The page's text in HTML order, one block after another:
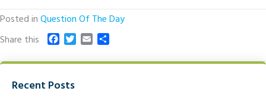
Posted inQuestion Of The Day
Share this
c
b
T
i a a
Recent Posts